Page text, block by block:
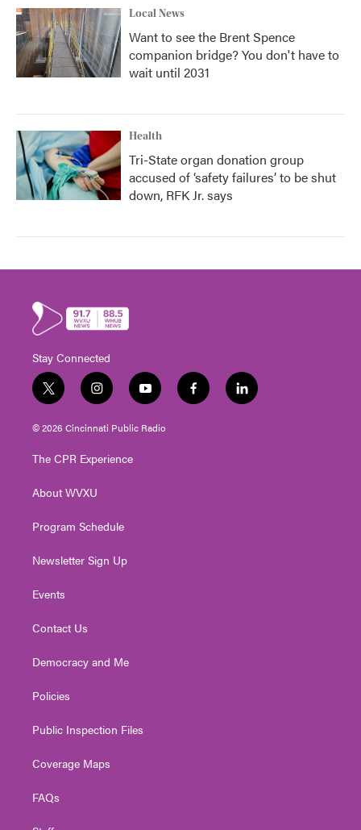
Local News
Want to see the Brent Spence
companion bridge? You don't have to
wait until 2031
Health
Tri-State organ donation group
accused of ‘safety failures’ to be shut
down, RFK Jr. says
Stay Connected
t
w
i
t
e
i
n
s
t
g
a
y
o
u
t
f
a
l
i
© 2026 Cincinnati Public Radio
The CPR Experience
About WVXU
Program Schedule
Newsletter Sign Up
Events
Contact Us
Democracy and Me
Policies
Public Inspection Files
Coverage Maps
FAQs